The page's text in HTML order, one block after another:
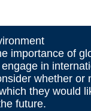
importance of
in
whether or
they would
future.